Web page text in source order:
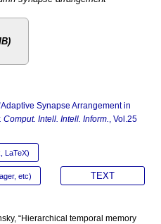
Synapse Arrangement in
Comput. Intell. Intell. Inform.
, Vol.25
LaTeX)
etc) TEXT
“Hierarchical temporal memory